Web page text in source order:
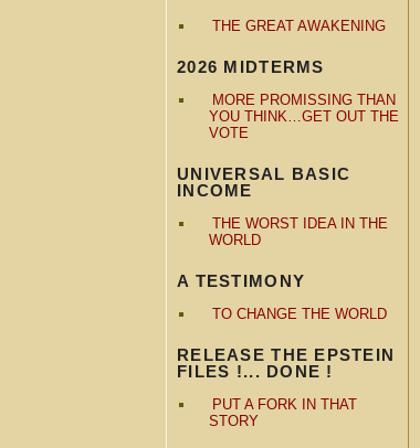
THE GREAT AWAKENING
2026 MIDTERMS
MORE PROMISSING THAN
YOU THINK…GET OUT THE
VOTE
UNIVERSAL BASIC
INCOME
THE WORST IDEA IN THE
WORLD
A TESTIMONY
TO CHANGE THE WORLD
RELEASE THE EPSTEIN
FILES !... DONE !
PUT A FORK IN THAT
STORY